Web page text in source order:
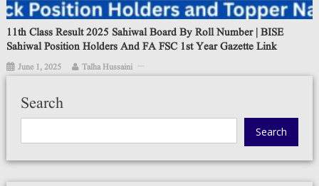
11th Class Result 2025 Sahiwal Board By Roll Number | BISE
Sahiwal Position Holders And FA FSC 1st Year Gazette Link
June 1, 2025 Talha Hussaini
Search
Search